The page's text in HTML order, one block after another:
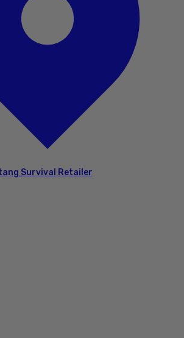
Survival Retailer